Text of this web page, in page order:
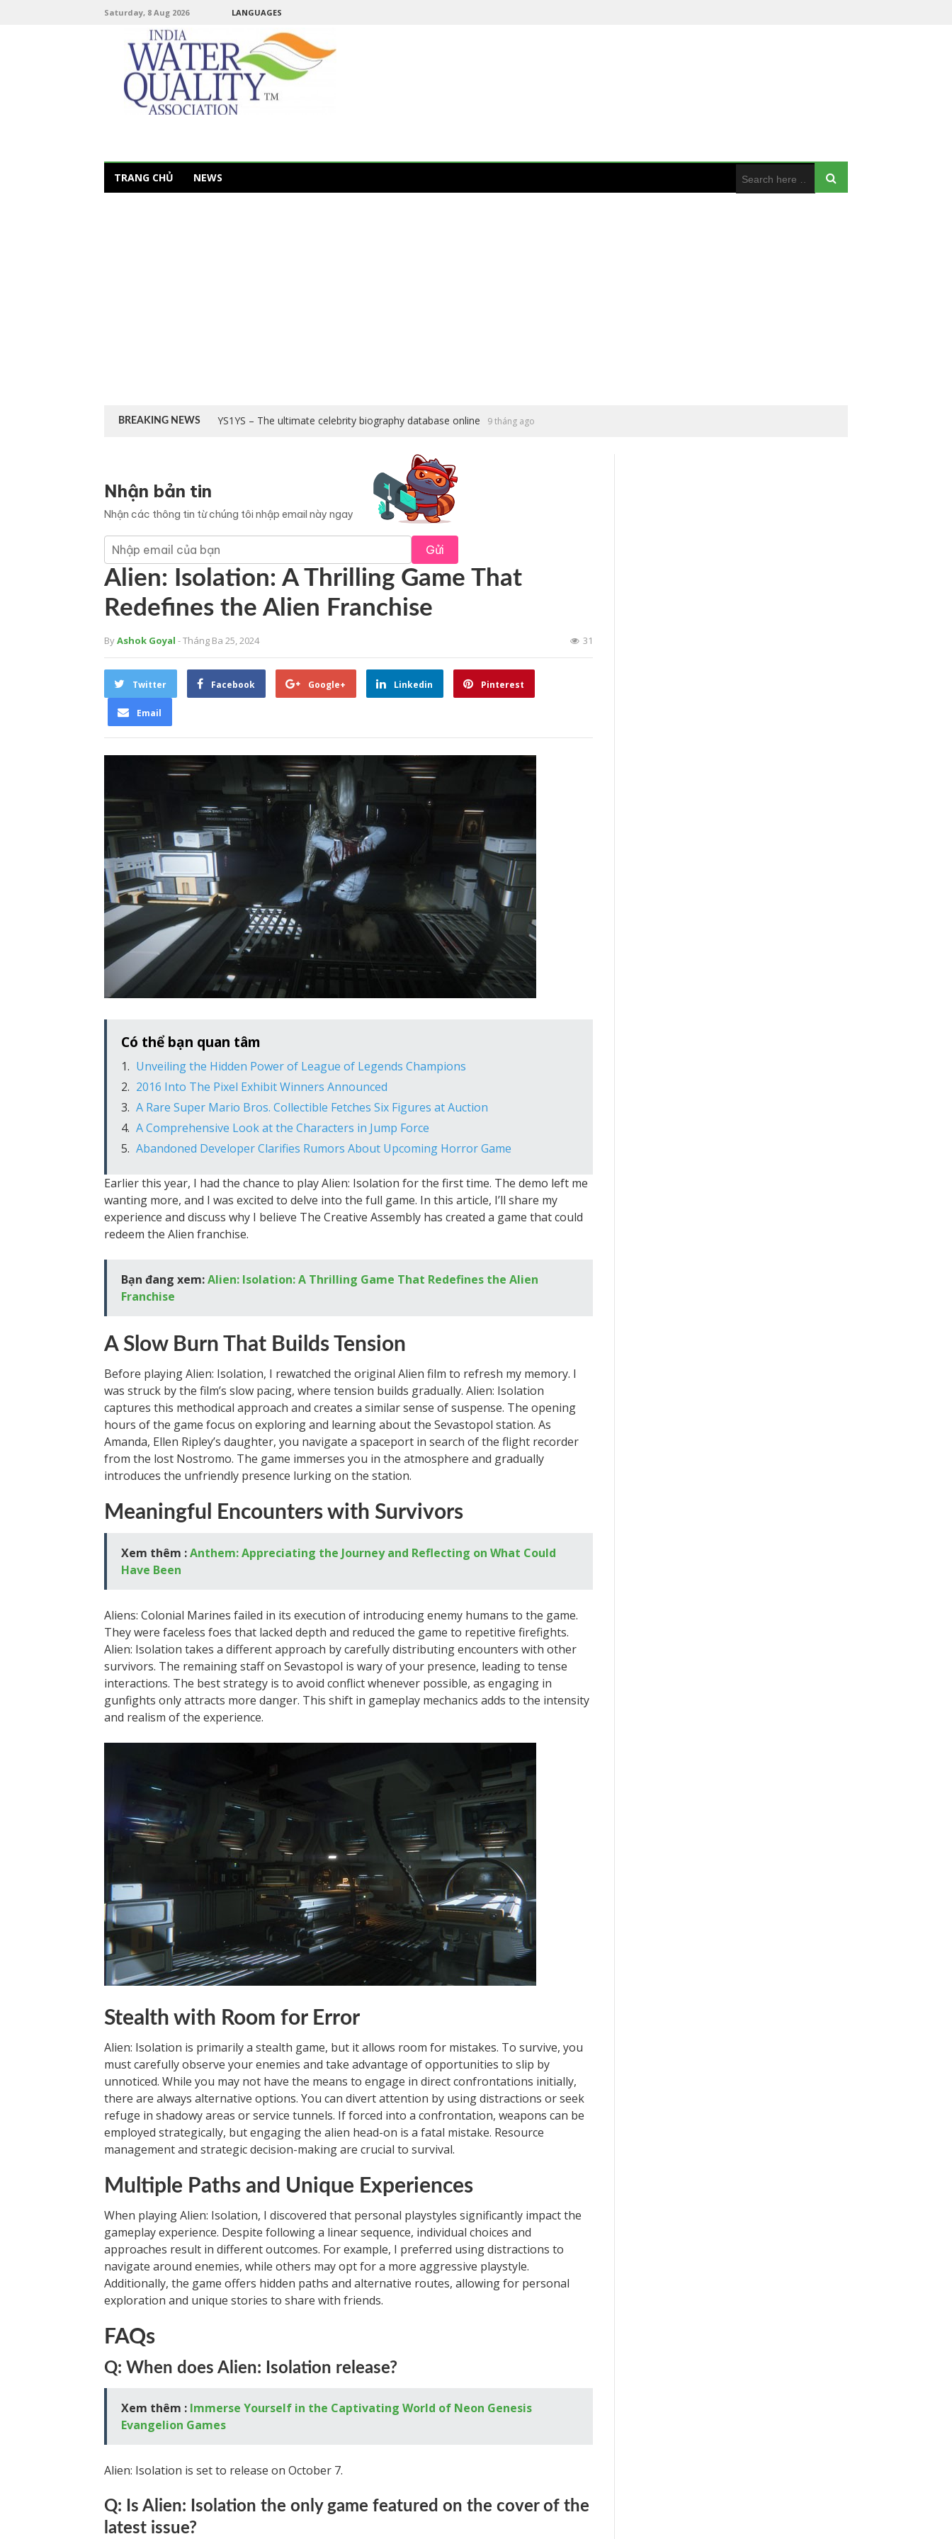
Saturday, 8 Aug 2026 LANGUAGES
TRANG CHỦ NEWS
BREAKING NEWS YS1YS – The ultimate celebrity biography database online 9 tháng ago
Nhận bản tin
Nhận các thông tin từ chúng tôi nhập email này ngay
Gửi
Alien: Isolation: A Thrilling Game That
Redefines the Alien Franchise
ByAshok Goyal - Tháng Ba 25, 2024 31
Twitter Facebook Google+ Linkedin Pinterest
Email
Có thể bạn quan tâm
Unveiling the Hidden Power of League of Legends Champions
2016 Into The Pixel Exhibit Winners Announced
A Rare Super Mario Bros. Collectible Fetches Six Figures at Auction
A Comprehensive Look at the Characters in Jump Force
Abandoned Developer Clarifies Rumors About Upcoming Horror Game
Earlier this year, I had the chance to play Alien: Isolation for the first time. The demo left me
wanting more, and I was excited to delve into the full game. In this article, I’ll share my
experience and discuss why I believe The Creative Assembly has created a game that could
redeem the Alien franchise.
Bạn đang xem:Alien: Isolation: A Thrilling Game That Redefines the Alien
Franchise
A Slow Burn That Builds Tension
Before playing Alien: Isolation, I rewatched the original Alien film to refresh my memory. I
was struck by the film’s slow pacing, where tension builds gradually. Alien: Isolation
captures this methodical approach and creates a similar sense of suspense. The opening
hours of the game focus on exploring and learning about the Sevastopol station. As
Amanda, Ellen Ripley’s daughter, you navigate a spaceport in search of the flight recorder
from the lost Nostromo. The game immerses you in the atmosphere and gradually
introduces the unfriendly presence lurking on the station.
Meaningful Encounters with Survivors
Xem thêm :Anthem: Appreciating the Journey and Reflecting on What Could
Have Been
Aliens: Colonial Marines failed in its execution of introducing enemy humans to the game.
They were faceless foes that lacked depth and reduced the game to repetitive firefights.
Alien: Isolation takes a different approach by carefully distributing encounters with other
survivors. The remaining staff on Sevastopol is wary of your presence, leading to tense
interactions. The best strategy is to avoid conflict whenever possible, as engaging in
gunfights only attracts more danger. This shift in gameplay mechanics adds to the intensity
and realism of the experience.
Stealth with Room for Error
Alien: Isolation is primarily a stealth game, but it allows room for mistakes. To survive, you
must carefully observe your enemies and take advantage of opportunities to slip by
unnoticed. While you may not have the means to engage in direct confrontations initially,
there are always alternative options. You can divert attention by using distractions or seek
refuge in shadowy areas or service tunnels. If forced into a confrontation, weapons can be
employed strategically, but engaging the alien head-on is a fatal mistake. Resource
management and strategic decision-making are crucial to survival.
Multiple Paths and Unique Experiences
When playing Alien: Isolation, I discovered that personal playstyles significantly impact the
gameplay experience. Despite following a linear sequence, individual choices and
approaches result in different outcomes. For example, I preferred using distractions to
navigate around enemies, while others may opt for a more aggressive playstyle.
Additionally, the game offers hidden paths and alternative routes, allowing for personal
exploration and unique stories to share with friends.
FAQs
Q: When does Alien: Isolation release?
Xem thêm : Immerse Yourself in the Captivating World of Neon Genesis
Evangelion Games
Alien: Isolation is set to release on October 7.
Q: Is Alien: Isolation the only game featured on the cover of the
latest issue?